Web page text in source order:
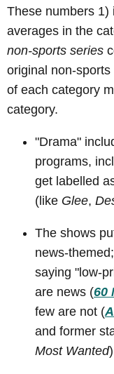
These numbers 1)
averages in the
non-sports series
original non-
of each category
category.
"Drama"
programs,
get labelled
(like Glee,
The shows
news-
saying "low-
are news (60
few are not (
and former
Most Wanted